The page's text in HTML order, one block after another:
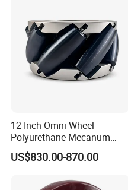
12 Inch Omni Wheel
Polyurethane Mecanum
Wheel for Small Agv &
Educational Robot
US$830.00-870.00